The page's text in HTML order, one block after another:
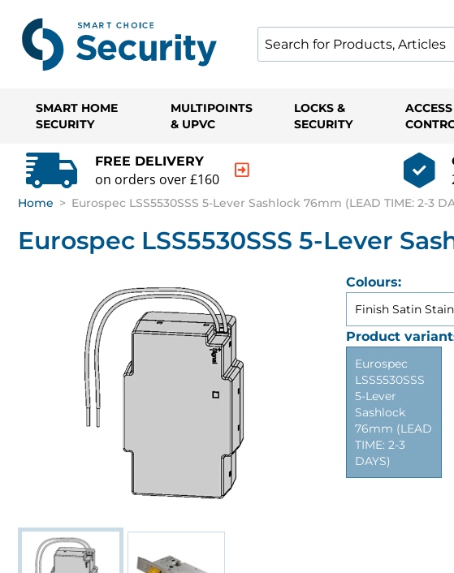
SMART HOME
SECURITY
MULTIPOINTS
& UPVC
LOCKS &
SECURITY
ACCESS
FREE DELIVERY
on orders over £160
Home > Eurospec LSS5530SSS 5-Lever Sashlock 76mm (LEAD TIME: 2-3
Eurospec LSS5530SSS 5-Lever
Colours:
Finish Satin
Product
Eurospec
LSS5530SSS
5-Lever
Sashlock
76mm (LEAD
TIME: 2-3
DAYS)